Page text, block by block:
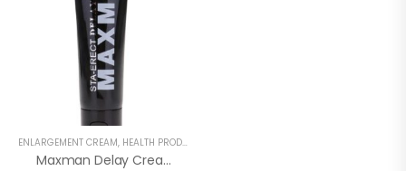
ENLARGEMENT CREAM, HEALTH PRODUCTS
Maxman Delay Cream